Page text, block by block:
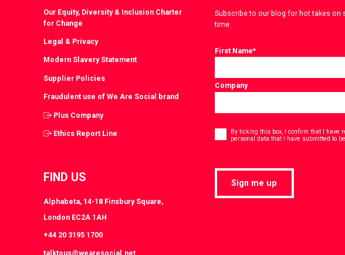
Our Equity, Diversity & Inclusion Charter
for Change
Legal & Privacy
Modern Slavery Statement
Supplier Policies
Fraudulent use of We Are Social brand
Plus Company
Ethics Report Line
FIND US
Alphabeta, 14-18 Finsbury Square,
London EC2A 1AH
+44 20 3195 1700
talktous@wearesocial.net
Subscribe to our blog for hot takes on
time.
First Name*
Company
* By ticking this box, I confirm that I have
personal data that I have submitted to
Sign me up